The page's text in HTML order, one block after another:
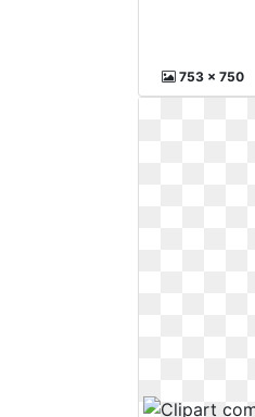
753 x 750